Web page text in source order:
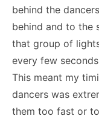
behind the
behind and to the
that group of
every few
This meant my
dancers was
them too fast or